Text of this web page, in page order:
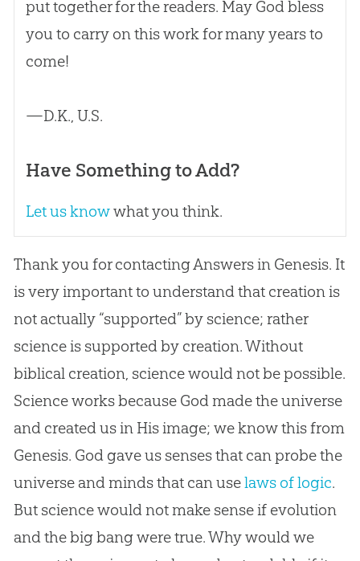
put together for the readers. May Godbless
you to carry on this work for many years to
come!
—D.K., U.S.
Have Something to Add?
Let us knowwhat you think.
Thank you for contacting Answers in Genesis. It
is very important to understand that creation is
not actually “supported” by science; rather
science is supported by creation. Without
biblical creation, science would not be possible.
Science works because God made the universe
and created us in His image; we know this from
Genesis. God gave us senses that can probe the
universe and minds that can uselaws of logic.
But science would not make sense if evolution
and the big bang were true. Why would we